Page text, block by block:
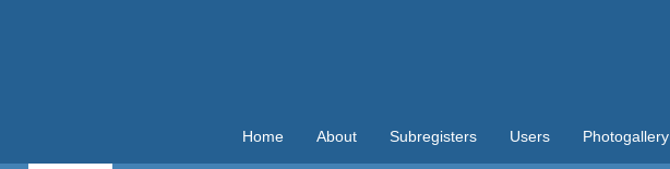
Home About Subregisters Users Photogallery